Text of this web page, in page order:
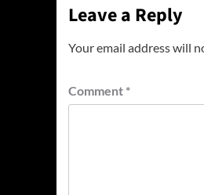
Leave a Reply
Your email address will
Comment *